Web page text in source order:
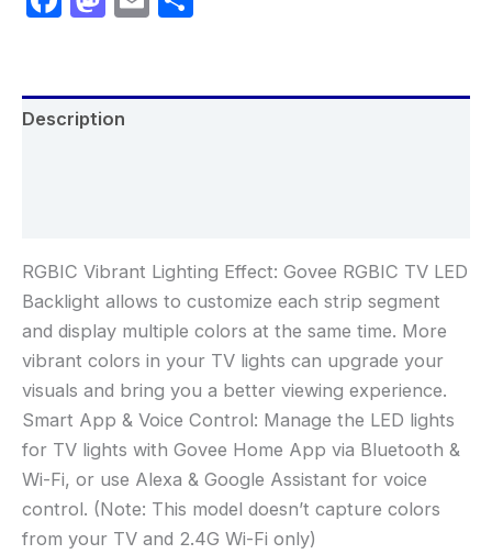
Description
RGBIC Vibrant Lighting Effect: Govee RGBIC TV LED
Backlight allows to customize each strip segment
and display multiple colors at the same time. More
vibrant colors in your TV lights can upgrade your
visuals and bring you a better viewing experience.
Smart App & Voice Control: Manage the LED lights
for TV lights with Govee Home App via Bluetooth &
Wi-Fi, or use Alexa & Google Assistant for voice
control. (Note: This model doesn’t capture colors
from your TV and 2.4G Wi-Fi only)